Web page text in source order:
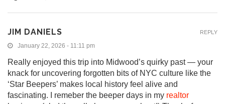
JIM DANIELS
January 22, 2026 - 11:11 pm
Really enjoyed this trip into Midwood’s quirky past — your
knack for uncovering forgotten bits of NYC culture like the
‘Star Beepers’ makes local history feel alive and
fascinating. I remeber the beeper days in my realtor
REPLY